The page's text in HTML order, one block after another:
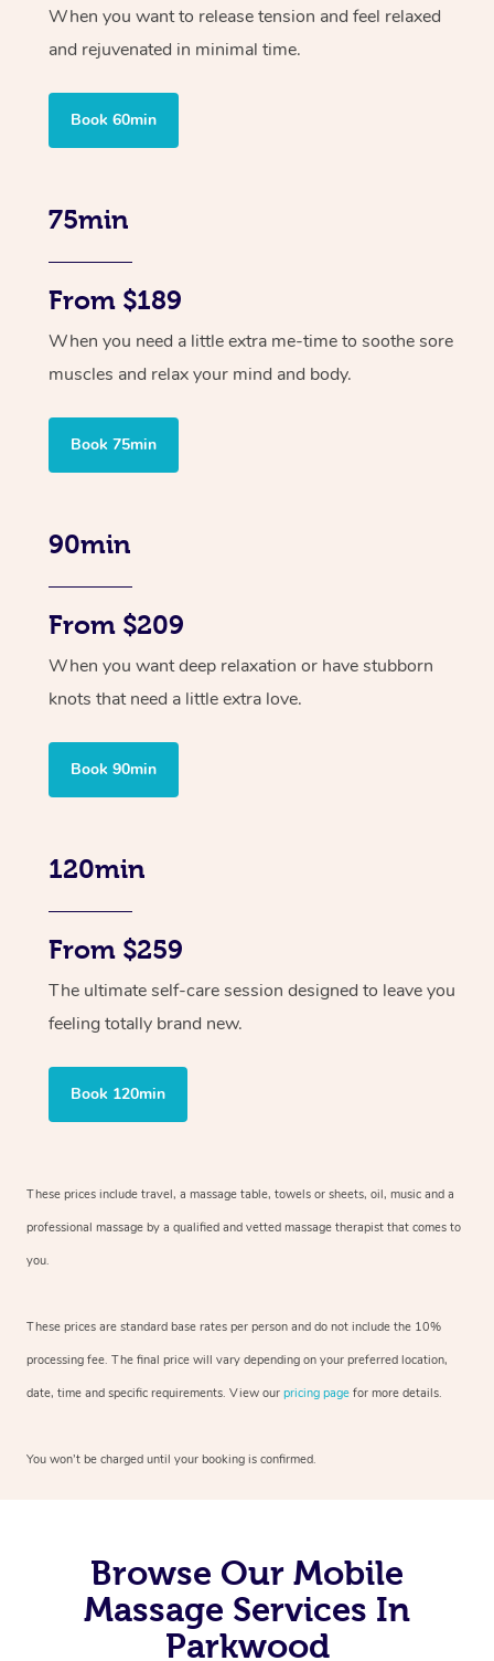
When you want to release tension and feel relaxed
and rejuvenated in minimal time.
Book 60min
75min
From $189
When you need a little extra me-time to soothe sore
muscles and relax your mind and body.
Book 75min
90min
From $209
When you want deep relaxation or have stubborn
knots that need a little extra love.
Book 90min
120min
From $259
The ultimate self-care session designed to leave you
feeling totally brand new.
Book 120min
These prices include travel, a massage table, towels or sheets, oil, music and a
professional massage by a qualified and vetted massage therapist that comes to
you.
These prices are standard base rates per person and do not include the 10%
processing fee. The final price will vary depending on your preferred location,
date, time and specific requirements. View our pricing page for more details.
You won’t be charged until your booking is confirmed.
Browse Our Mobile
Massage Services In
Parkwood